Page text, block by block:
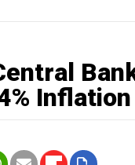
Inflation